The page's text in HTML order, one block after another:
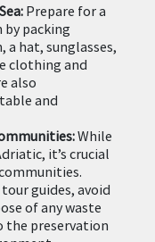
Prepare for a
packing
a hat, sunglasses,
clothing and
also
and
While
it’s crucial
guides, avoid
of any waste
the preservation